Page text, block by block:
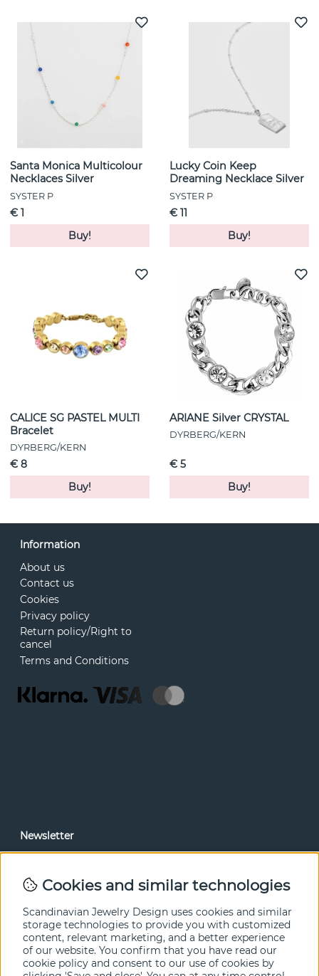
Santa Monica Multicolour
Necklaces Silver
SYSTER P
€ 1
Buy!
Lucky Coin Keep
Dreaming Necklace Silver
SYSTER P
€ 11
Buy!
CALICE SG PASTEL MULTI
Bracelet
DYRBERG/KERN
€ 8
Buy!
ARIANE Silver CRYSTAL
DYRBERG/KERN
€ 5
Buy!
Information
About us
Contact us
Cookies
Privacy policy
Return policy/Right to
cancel
Terms and Conditions
Newsletter
Cookies and similar technologies
Scandinavian Jewelry Design uses cookies and similar
storage technologies to provide you with customized
content, relevant marketing, and a better experience
of our website. You confirm that you have read our
cookie policy and consent to our use of cookies by